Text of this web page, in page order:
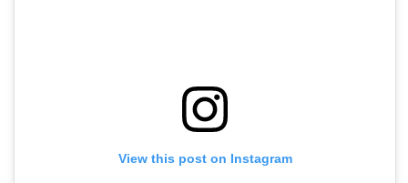
View this post on Instagram